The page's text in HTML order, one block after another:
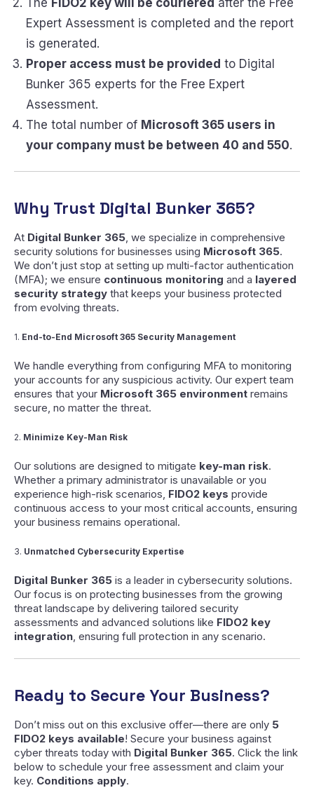
Expert Assessment is completed and the report
is generated.
Proper access must be provided to Digital
Bunker 365 experts for the Free Expert
Assessment.
The total number of Microsoft 365 users in
your company must be between 40 and 550.
Why Trust Digital Bunker 365?
At Digital Bunker 365, we specialize in comprehensive
security solutions for businesses using Microsoft 365.
We don’t just stop at setting up multi-factor authentication
(MFA); we ensure continuous monitoring and a layered
security strategy that keeps your business protected
from evolving threats.
1. End-to-End Microsoft 365 Security Management
We handle everything from configuring MFA to monitoring
your accounts for any suspicious activity. Our expert team
ensures that your Microsoft 365 environment remains
secure, no matter the threat.
2. Minimize Key-Man Risk
Our solutions are designed to mitigate key-man risk.
Whether a primary administrator is unavailable or you
experience high-risk scenarios, FIDO2 keys provide
continuous access to your most critical accounts, ensuring
your business remains operational.
3. Unmatched Cybersecurity Expertise
Digital Bunker 365 is a leader in cybersecurity solutions.
Our focus is on protecting businesses from the growing
threat landscape by delivering tailored security
assessments and advanced solutions like FIDO2 key
integration, ensuring full protection in any scenario.
Ready to Secure Your Business?
Don’t miss out on this exclusive offer—there are only 5
FIDO2 keys available! Secure your business against
cyber threats today with Digital Bunker 365. Click the link
below to schedule your free assessment and claim your
key. Conditions apply.